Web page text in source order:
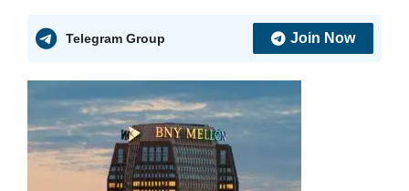
Telegram Group Join Now